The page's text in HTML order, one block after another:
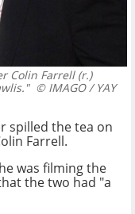
Colin Farrell (r.)
© IMAGO / YAY
spilled the tea on
Farrell.
was filming the
the two had "a